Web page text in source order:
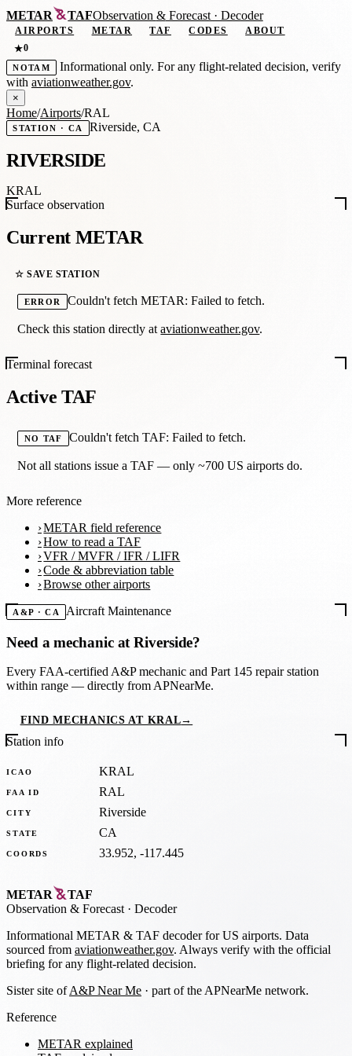
METAR TAFObservation &Forecast · Decoder
AIRPORTS METAR TAF CODES
ABOUT
★0
NOTAM
Informational only. For any flight-related decision, verify
with aviationweather.gov.
×
Home/Airports/RAL
STATION · CA Riverside, CA
RIVERSIDE
KRAL
Surface observation
Current METAR
☆ SAVE STATION
ERROR Couldn't fetch METAR: Failed to fetch.
Check this station directly ataviationweather.gov.
Terminal forecast
Active TAF
NO TAF Couldn't fetch TAF: Failed to fetch.
Not all stations issue a TAF — only ~700 US airports do.
More reference
METAR field reference
How to read a TAF
VFR / MVFR / IFR / LIFR
Code & abbreviation table
Browse other airports
A&P · CA Aircraft Maintenance
Need a mechanic atRiverside?
Every FAA-certified A&P mechanic and Part 145 repair station
within range — directly from APNearMe.
FIND MECHANICS AT KRAL→
Station info
ICAO KRAL
FAA ID RAL
CITY Riverside
STATE CA
COORDS 33.952, -117.445
METAR
TAF
Observation & Forecast · Decoder
Informational METAR & TAF decoder for US airports. Data
sourced from aviationweather.gov. Always verify with the official
briefing for any flight-related decision.
Sister site ofA&P Near Me · part of the APNearMe network.
Reference
METAR explained